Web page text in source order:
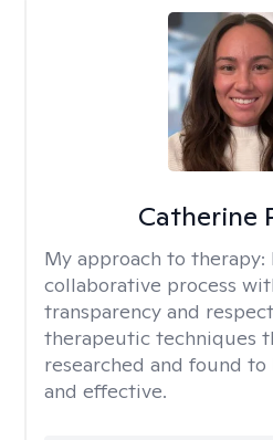
Catherine
My approach to therapy:
collaborative process
transparency and
therapeutic techniques
researched and found
and effective.